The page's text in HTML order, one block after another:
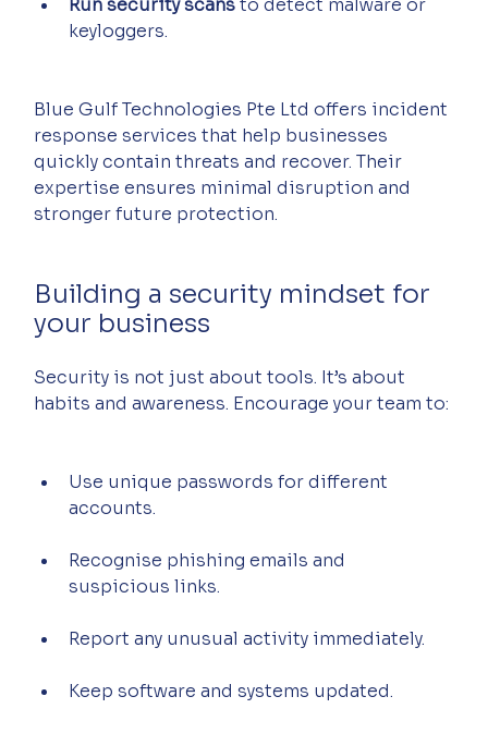
Run security scans to detect malware or
keyloggers.
Blue Gulf Technologies Pte Ltd offers incident
response services that help businesses
quickly contain threats and recover. Their
expertise ensures minimal disruption and
stronger future protection.
Building a security mindset for
your business
Security is not just about tools. It’s about
habits and awareness. Encourage your team to:
Use unique passwords for different
accounts.
Recognise phishing emails and
suspicious links.
Report any unusual activity immediately.
Keep software and systems updated.